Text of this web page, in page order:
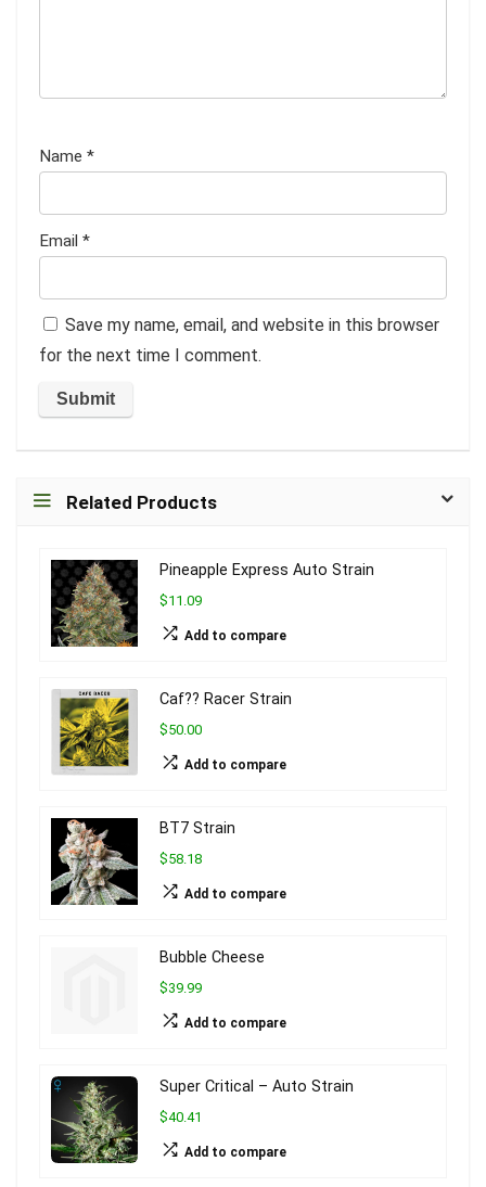
Name *
Email *
Save my name, email, and website in this browser
for the next time I comment.
Related Products
Pineapple Express Auto Strain
$11.09
Add to compare
Caf?? Racer Strain
$50.00
Add to compare
BT7 Strain
$58.18
Add to compare
Bubble Cheese
$39.99
Add to compare
Super Critical – Auto Strain
$40.41
Add to compare